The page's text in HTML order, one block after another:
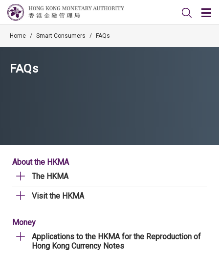
Home / Smart Consumers / FAQs
FAQs
About the HKMA
The HKMA
Visit the HKMA
Money
Applications to the HKMA for the Reproduction of
Hong Kong Currency Notes